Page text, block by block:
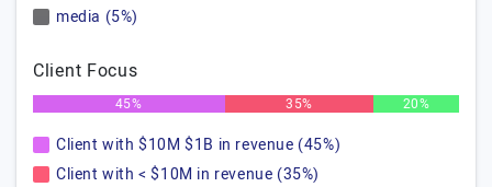
media (5%)
Client Focus
45% 35% 20%
Client with $10M $1B in revenue (45%)
Client with < $10M in revenue (35%)